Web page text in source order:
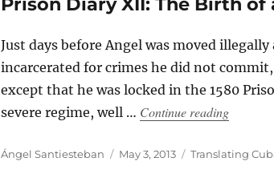
Just days before Angel was moved
incarcerated for crimes he did not
except that he was locked in the 1580
severe regime, well … Continue reading“Prison
Author
Ángel Santiesteban
Posted
May 3, 2013 Categories
Translating